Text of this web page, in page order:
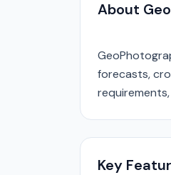
About
forecasts,
Key